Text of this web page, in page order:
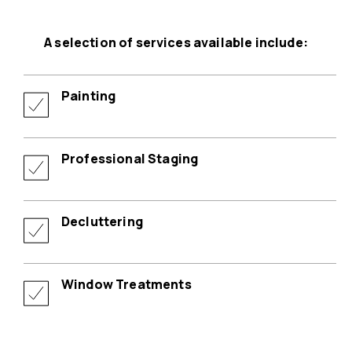
A selection of services available include:
Painting
Professional Staging
Decluttering
Window Treatments